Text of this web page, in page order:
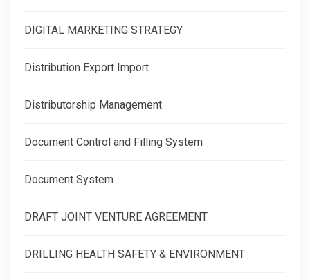
DIGITAL MARKETING STRATEGY
Distribution Export Import
Distributorship Management
Document Control and Filling System
Document System
DRAFT JOINT VENTURE AGREEMENT
DRILLING HEALTH SAFETY & ENVIRONMENT